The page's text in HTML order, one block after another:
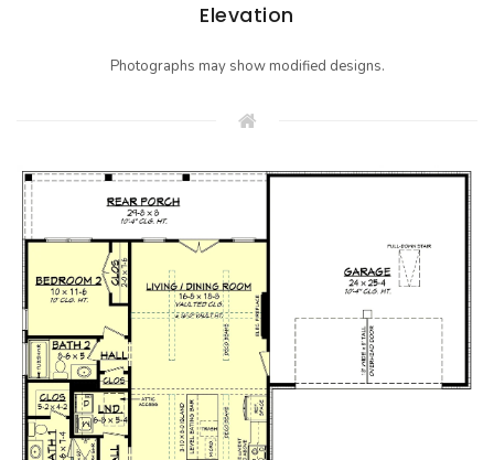
Elevation
Photographs may show modified designs.